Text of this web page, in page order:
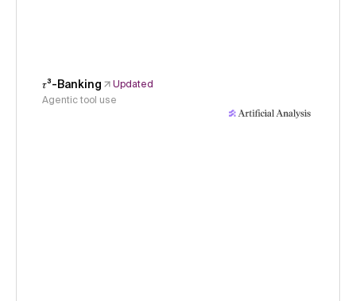
𝜏³-Banking
Updated
Agentic tool use